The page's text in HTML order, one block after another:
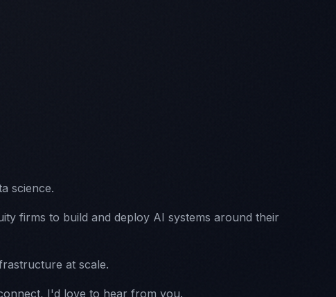
science.
firms to build and deploy AI systems around their
at scale.
I'd love to hear from you.